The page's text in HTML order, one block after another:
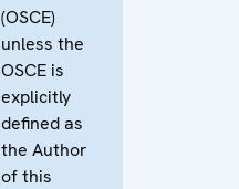
(OSCE)
unless the
OSCE is
explicitly
defined as
the Author
of this